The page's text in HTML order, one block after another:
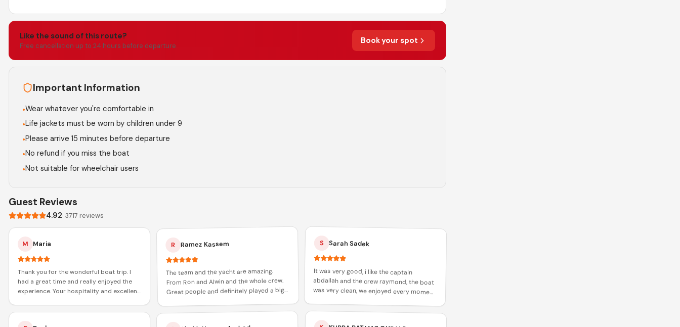
Like the sound of this route?
Free cancellation up to 24 hours before departure.
Book your spot
Important Information
•Wear whatever you're comfortable in
•Life jackets must be worn by children under 9
•Please arrive 15 minutes before departure
•No refund if you miss the boat
•Not suitable for wheelchair users
Guest Reviews
4.92·3717 reviews
M Maria
Thank you for the wonderful boat trip. I
had a great time and really enjoyed the
experience. Your hospitality and excellent
R Ramez Kassem
The team and the yacht are amazing.
From Ron and Alwin and the whole crew.
Great people and definitely played a big
S Sarah Sadek
It was very good, i like the captain
abdallah and the crew raymond, the boat
was very clean, we enjoyed every moment
of it and i would recommend everyone to
book with abdallah and raymond